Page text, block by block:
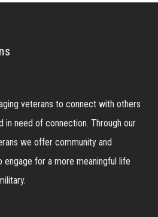
veterans to connect with others
in need of connection. Through our
we offer community and
for a more meaningful life